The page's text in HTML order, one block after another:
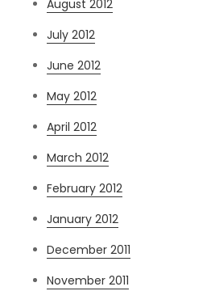
August 2012
July 2012
June 2012
May 2012
April 2012
March 2012
February 2012
January 2012
December 2011
November 2011